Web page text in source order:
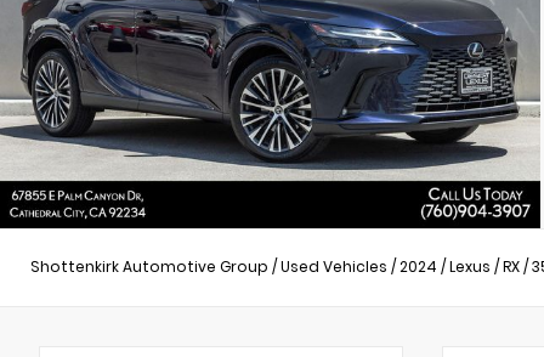
Shottenkirk Automotive Group /Used Vehicles /2024 /Lexus /RX/